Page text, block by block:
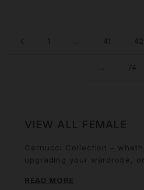
1 41 42
74
VIEW ALL FEMALE
Cernucci Collection –
upgrading your wardrobe,
to stay ahead of the game.
READ MORE